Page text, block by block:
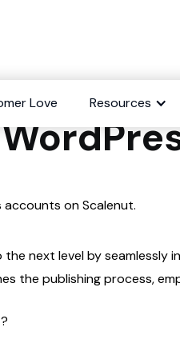
Love Resources
on Scalenut.
next level by
the publishing process,